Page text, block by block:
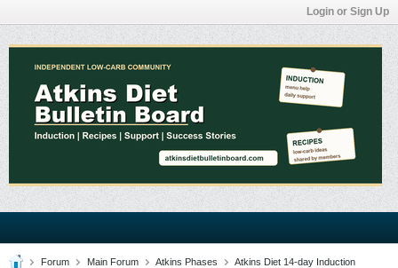
Login or Sign Up
Forum Main Forum Atkins Phases Atkins Diet 14-day Induction